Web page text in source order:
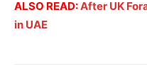
ALSO READ:After UK
in UAE